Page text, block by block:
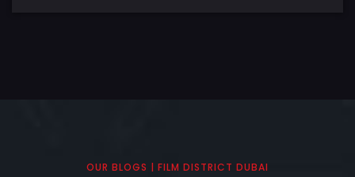
OUR BLOGS | FILM DISTRICT DUBAI